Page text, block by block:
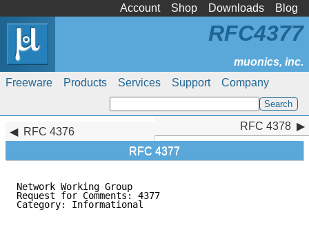
Account Shop Downloads Blog
Freeware Products Services Support Company
RFC4377
RFC 4376
RFC 4377
RFC 4378
Network Working Group
Request for Comments: 4377
Category: Informational
RFC 4378